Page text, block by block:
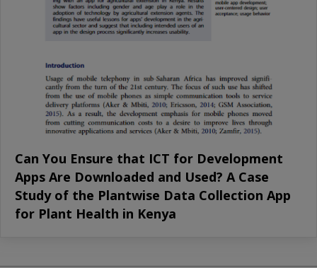
Can You Ensure that ICT for Development
Apps Are Downloaded and Used? A Case
Study of the Plantwise Data Collection App
for Plant Health in Kenya